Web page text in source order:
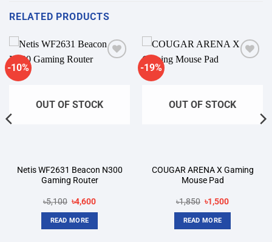
RELATED PRODUCTS
-10%
OUT OF STOCK
Netis WF2631 Beacon N300
Gaming Router
৳5,100 Original
price
was:
৳5,100.
৳4,600Current
READ MORE
-19%
OUT OF STOCK
COUGAR ARENA X Gaming
Mouse Pad
৳1,850 Original
price
was:
৳1,850.
৳1,500Current
READ MORE